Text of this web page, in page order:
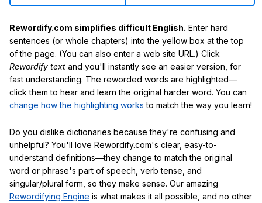
Rewordify.com simplifies difficult English. Enter hard
sentences (or whole chapters) into the yellow box at the top
of the page. (You can also enter a web site URL.) Click
Rewordify text and you'll instantly see an easier version, for
fast understanding. The reworded words are highlighted—
click them to hear and learn the original harder word. You can
change how the highlighting works to match the way you learn!
Do you dislike dictionaries because they're confusing and
unhelpful? You'll love Rewordify.com's clear, easy-to-
understand definitions—they change to match the original
word or phrase's part of speech, verb tense, and
singular/plural form, so they make sense. Our amazing
Rewordifying Engine is what makes it all possible, and no other